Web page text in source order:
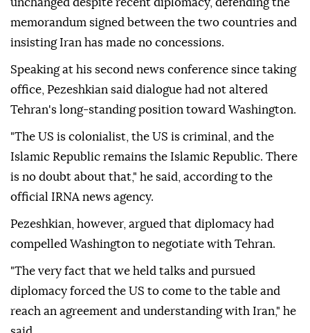
unchanged despite recent diplomacy, defending the
memorandum signed between the two countries and
insisting Iran has made no concessions.
Speaking at his second news conference since taking
office, Pezeshkian said dialogue had not altered
Tehran's long-standing position toward Washington.
"The US is colonialist, the US is criminal, and the
Islamic Republic remains the Islamic Republic. There
is no doubt about that," he said, according to the
official IRNA news agency.
Pezeshkian, however, argued that diplomacy had
compelled Washington to negotiate with Tehran.
"The very fact that we held talks and pursued
diplomacy forced the US to come to the table and
reach an agreement and understanding with Iran," he